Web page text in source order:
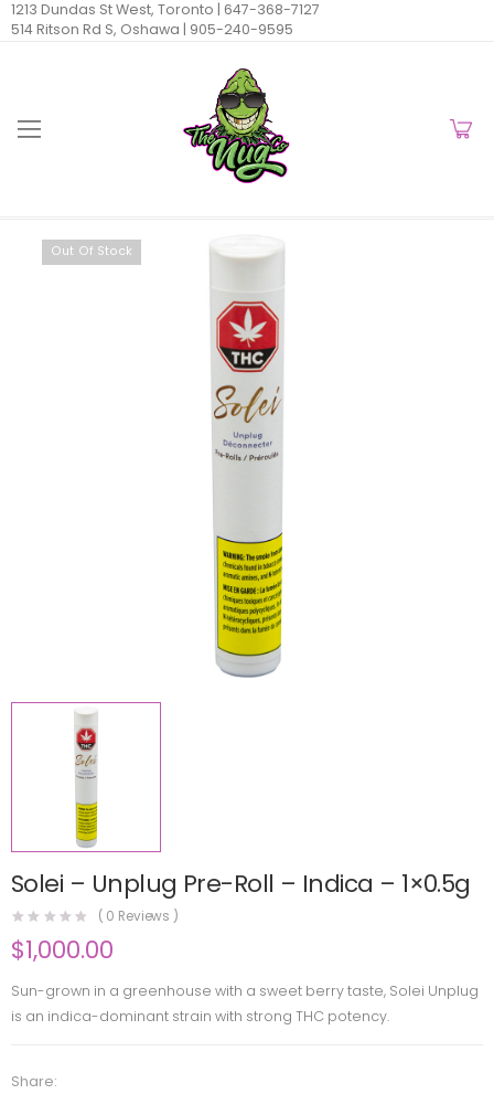
1213 Dundas St West, Toronto | 647-368-7127
514 Ritson Rd S, Oshawa | 905-240-9595
Out Of Stock
Solei – Unplug Pre-Roll – Indica – 1×0.5g
( 0 Reviews )
$1,000.00
Sun-grown in a greenhouse with a sweet berry taste, Solei Unplug
is an indica-dominant strain with strong THC potency.
Share: